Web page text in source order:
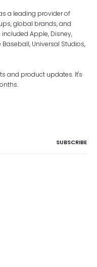
a leading provider of
global brands, and
Apple, Disney,
Baseball, Universal Studios,
and product updates. It's